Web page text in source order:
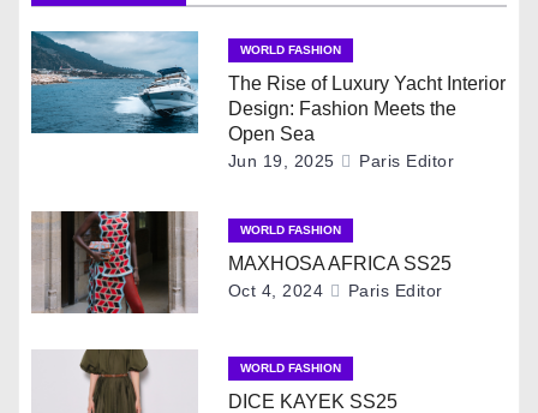
n
a
v
g
a
WORLD FASHION
The Rise of Luxury Yacht Interior
Design: Fashion Meets the
Open Sea
Jun 19, 2025 Paris Editor
WORLD FASHION
MAXHOSA AFRICA SS25
Oct 4, 2024 Paris Editor
WORLD FASHION
DICE KAYEK SS25